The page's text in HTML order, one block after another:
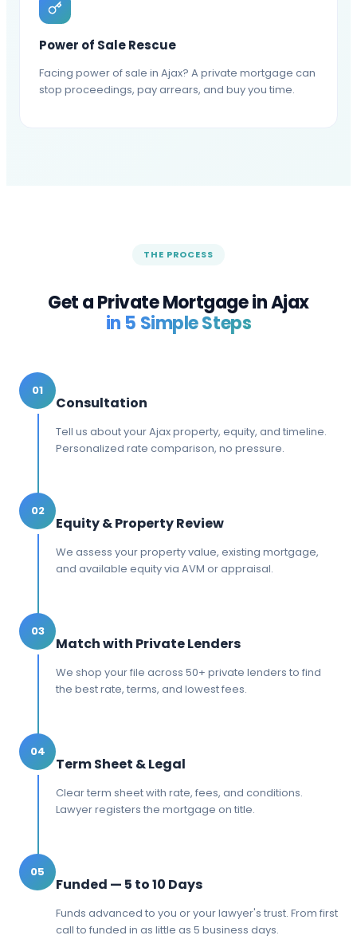
Power of Sale Rescue
Facing power of sale in Ajax? A private mortgage can
stop proceedings, pay arrears, and buy you time.
THE PROCESS
Get a Private Mortgage inAjax
in 5 Simple Steps
01
Consultation
Tell us about your Ajax property, equity, and timeline.
Personalized rate comparison, no pressure.
02
Equity & Property Review
We assess your property value, existing mortgage,
and available equity via AVM or appraisal.
03
Match with Private Lenders
We shop your file across 50+ private lenders to find
the best rate, terms, and lowest fees.
04
Term Sheet & Legal
Clear term sheet with rate, fees, and conditions.
Lawyer registers the mortgage on title.
05
Funded — 5 to 10 Days
Funds advanced to you or your lawyer's trust. From first
call to funded in as little as 5 business days.